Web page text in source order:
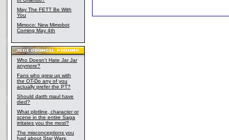
May The FETT Be With
You
Mimoco: New Mimobot
Coming May 4th
Who Doesn't Hate Jar Jar
anymore?
Fans who grew up with
the OT-Do any of you
actually prefer the PT?
Should darth maul have
died?
What plotline, character or
scene in the entire Saga
irritates you the most?
The misconceptions you
had about Star Wars,